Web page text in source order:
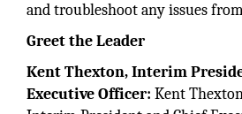
and troubleshoot any issues
Greet the Leader
Kent Thexton, Interim
Executive Officer: Kent